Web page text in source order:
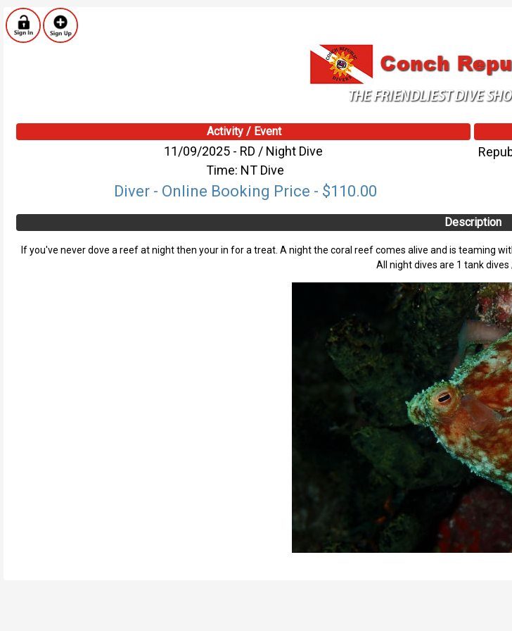
Activity / Event
11/09/2025 - RD / Night Dive
Time: NT Dive
Diver - Online Booking Price - $110.00
Description
If you've never dove a reef at night then your in for a treat. A night the coral reef comes alive and is teaming
All night dives are 1 tank dives